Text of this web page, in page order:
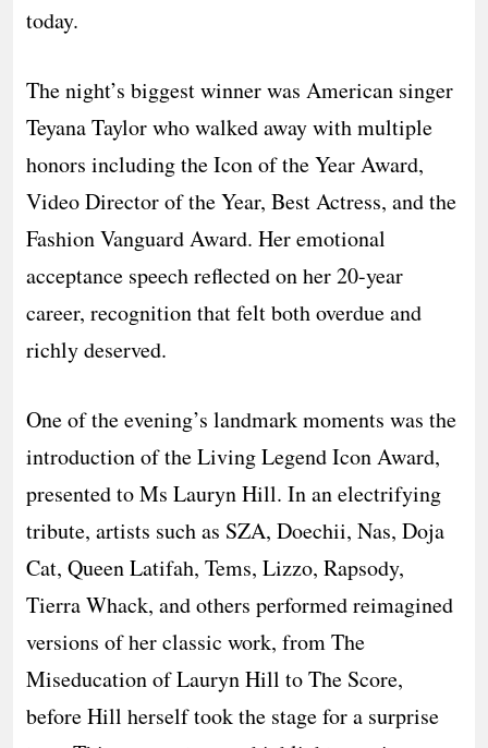
today.
The night’s biggest winner was American singer
Teyana Taylor who walked away with multiple
honors including the Icon of the Year Award,
Video Director of the Year, Best Actress, and the
Fashion Vanguard Award. Her emotional
acceptance speech reflected on her 20-year
career, recognition that felt both overdue and
richly deserved.
One of the evening’s landmark moments was the
introduction of the Living Legend Icon Award,
presented to Ms Lauryn Hill. In an electrifying
tribute, artists such as SZA, Doechii, Nas, Doja
Cat, Queen Latifah, Tems, Lizzo, Rapsody,
Tierra Whack, and others performed reimagined
versions of her classic work, from The
Miseducation of Lauryn Hill to The Score,
before Hill herself took the stage for a surprise